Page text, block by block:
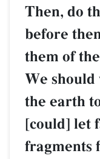
Then, do
before
them of
We should
the earth
[could] let
fragments